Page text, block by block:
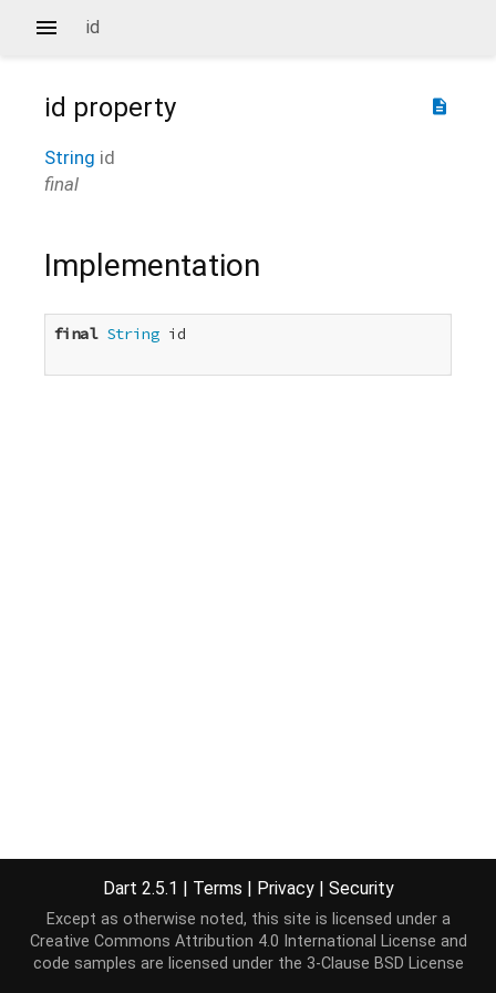
id
description
id property
String id
final
Implementation
final String id
Dart 2.5.1 | Terms | Privacy | Security
Except as otherwise noted, this site is licensed under a
Creative Commons Attribution 4.0 International License and
code samples are licensed under the 3-Clause BSD License